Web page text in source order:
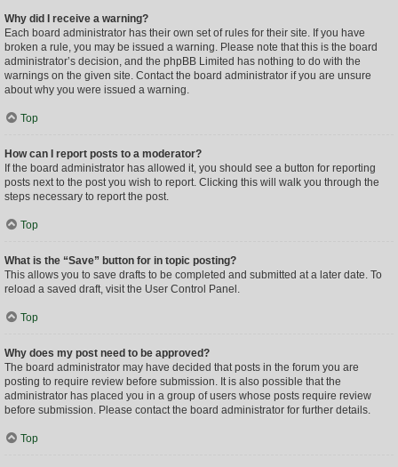
Why did I receive a warning?
Each board administrator has their own set of rules for their site. If you have
broken a rule, you may be issued a warning. Please note that this is the board
administrator’s decision, and the phpBB Limited has nothing to do with the
warnings on the given site. Contact the board administrator if you are unsure
about why you were issued a warning.
Top
How can I report posts to a moderator?
If the board administrator has allowed it, you should see a button for reporting
posts next to the post you wish to report. Clicking this will walk you through the
steps necessary to report the post.
Top
What is the “Save” button for in topic posting?
This allows you to save drafts to be completed and submitted at a later date. To
reload a saved draft, visit the User Control Panel.
Top
Why does my post need to be approved?
The board administrator may have decided that posts in the forum you are
posting to require review before submission. It is also possible that the
administrator has placed you in a group of users whose posts require review
before submission. Please contact the board administrator for further details.
Top